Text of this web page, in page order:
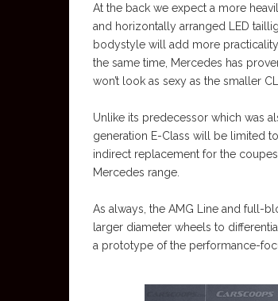
At the back we expect a more
and horizontally arranged LED
bodystyle will add more
the same time, Mercedes has
won’t look as sexy as the smaller
Unlike its predecessor which was
generation E-Class will be limited
indirect replacement for the
Mercedes range.
As always, the AMG Line and full-
larger diameter wheels to
a prototype of the performance-